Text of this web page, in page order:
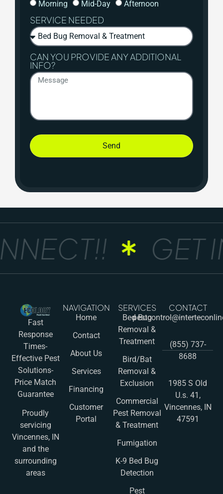
Morning Mid-Day Afternoon
SERVICE NEEDED
CAN YOU PROVIDE ANY ADDITIONAL
INFO?
Send
GET
Fast
Response
Times-
Effective Pest
Solutions-
Price Match
Guarantee
Proudly
servicing
Vincennes, IN
and the
surrounding
areas
NAVIGATION
Home
Contact
About Us
Services
Financing
Customer
Portal
SERVICES
Bed Bug
Removal &
Treatment
Bird/Bat
Removal &
Exclusion
Commercial
Pest Removal
& Treatment
Fumigation
K-9 Bed Bug
Detection
Pest
CONTACT
(855) 737-
8688
1985 S Old
U.s. 41,
Vincennes, IN
47591